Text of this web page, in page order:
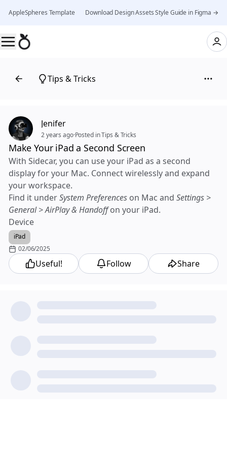
AppleSpheres Template 👉 Download Design Assets Style Guide in Figma →
Tips & Tricks
Jenifer
2 years ago·Posted in Tips & Tricks
Make Your iPad a Second Screen
With Sidecar, you can use your iPad as a second
display for your Mac. Connect wirelessly and expand
your workspace.
Find it underSystem Preferences on Mac and Settings >
General > AirPlay & Handoffon your iPad.
Device
iPad
02/06/2025
Useful! Follow Share